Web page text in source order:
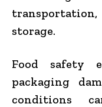
storage.
Food safety
packaging
conditions